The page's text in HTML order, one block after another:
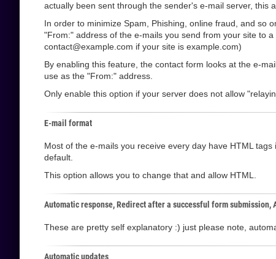
actually been sent through the sender's e-mail server, this
In order to minimize Spam, Phishing, online fraud, and so
"From:" address of the e-mails you send from your site to
contact@example.com if your site is example.com)
By enabling this feature, the contact form looks at the e-
use as the "From:" address.
Only enable this option if your server does not allow
E-mail format
Most of the e-mails you receive every day have HTML
default.
This option allows you to change that and allow HTML.
Automatic response, Redirect after a successful form submission,
These are pretty self explanatory :) just please note,
Automatic updates